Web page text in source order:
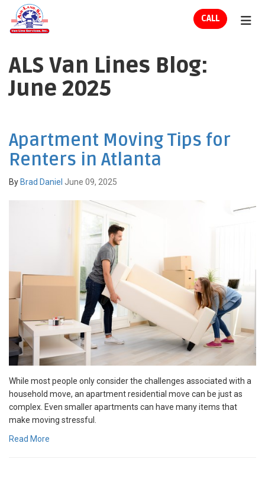
CALL
ALS Van Lines Blog:
June 2025
Apartment Moving Tips for
Renters in Atlanta
By Brad Daniel June 09, 2025
While most people only consider the challenges associated with a
household move, an apartment residential move can be just as
complex. Even smaller apartments can have many items that
make moving stressful.
Read More